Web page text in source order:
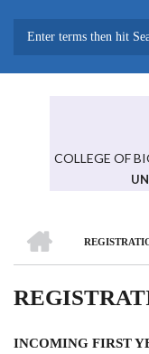
COLLEGE OF
INCOMING FIRST